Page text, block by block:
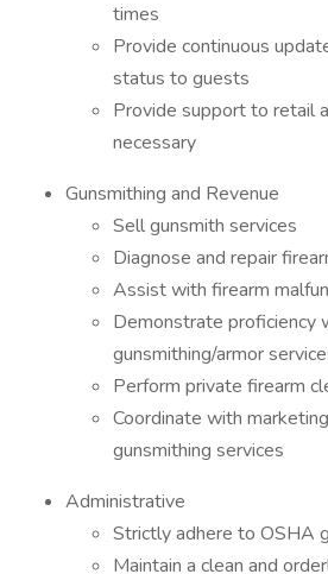
times
Provide continuous
status to guests
Provide support to retail
necessary
Gunsmithing and Revenue
Sell gunsmith services
Diagnose and repair
Assist with firearm
Demonstrate proficiency
gunsmithing/armor
Perform private firearm
Coordinate with
gunsmithing services
Administrative
Strictly adhere to OSHA
Maintain a clean and